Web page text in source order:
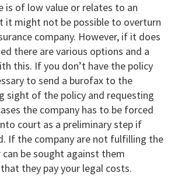
is of low value or relates to an
it might not be possible to overturn
company. However, if it does
there are various options and a
this. If you don’t have the policy
to send a burofax to the
sight of the policy and requesting
the company has to be forced
court as a preliminary step if
If the company are not fulfilling the
be sought against them
they pay your legal costs.